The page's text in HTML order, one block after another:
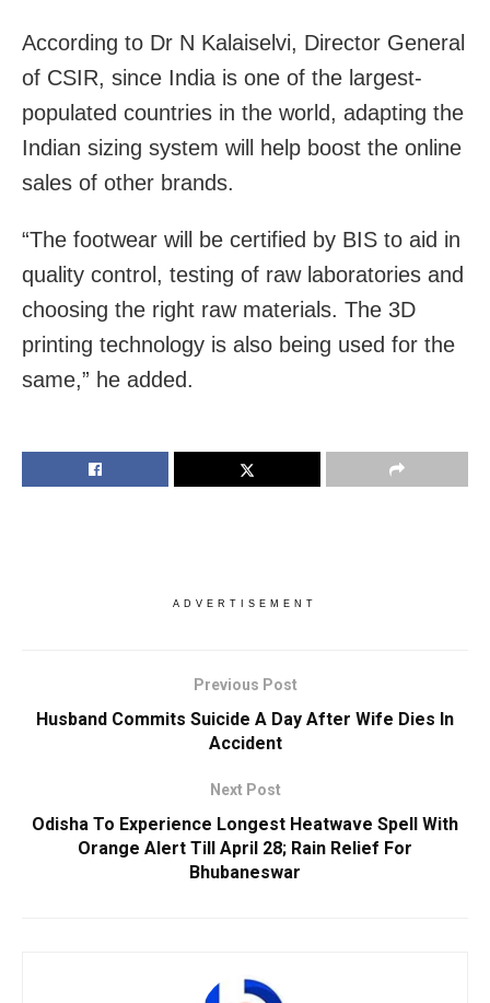
According to Dr N Kalaiselvi, Director General
of CSIR, since India is one of the largest-
populated countries in the world, adapting the
Indian sizing system will help boost the online
sales of other brands.
“The footwear will be certified by BIS to aid in
quality control, testing of raw laboratories and
choosing the right raw materials. The 3D
printing technology is also being used for the
same,” he added.
ADVERTISEMENT
Previous Post
Husband Commits Suicide A Day After Wife Dies In
Accident
Next Post
Odisha To Experience Longest Heatwave Spell With
Orange Alert Till April 28; Rain Relief For
Bhubaneswar